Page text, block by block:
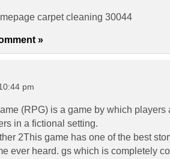
carpet cleaning 30044
»
pm
(RPG) is a game by which players
in a fictional setting.
2This game has one of the best
ever heard. gs which is completely